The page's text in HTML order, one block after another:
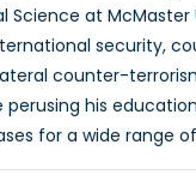
Science at
security,
counter-
perusing his
for a wide range